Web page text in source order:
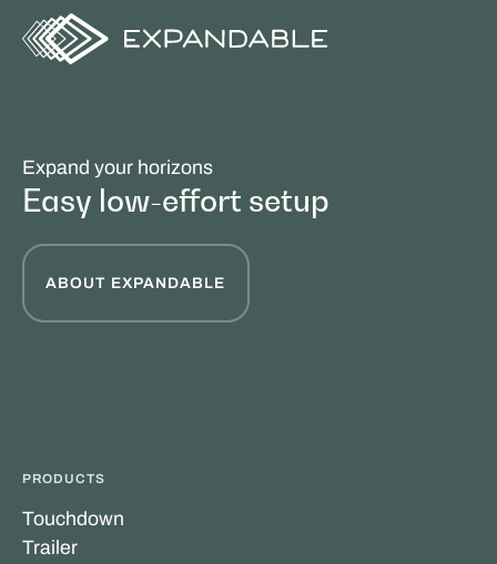
Expand your horizons
Easy low-effort setup
ABOUT EXPANDABLE
PRODUCTS
Touchdown
Trailer